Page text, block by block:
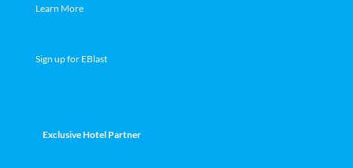
Learn More
Sign up for EBlast
Exclusive Hotel Partner